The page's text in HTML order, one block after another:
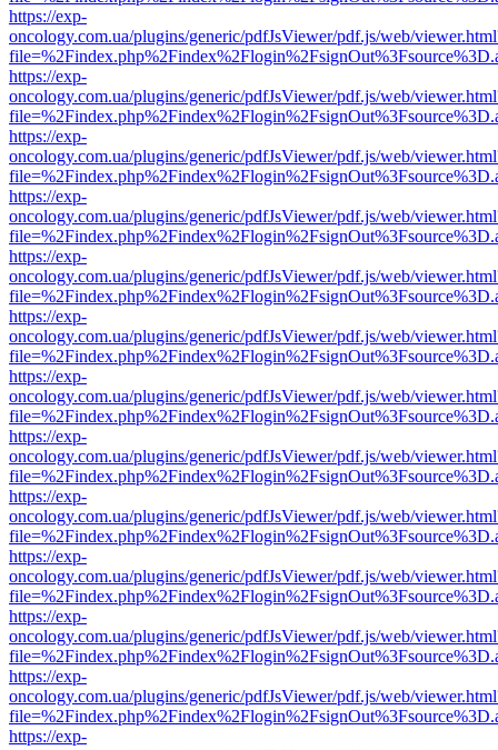
https://exp-
oncology.com.ua/plugins/generic/pdfJsViewer/pdf.js/web/
https://exp-
oncology.com.ua/plugins/generic/pdfJsViewer/pdf.js/web/
https://exp-
oncology.com.ua/plugins/generic/pdfJsViewer/pdf.js/web/
https://exp-
oncology.com.ua/plugins/generic/pdfJsViewer/pdf.js/web/
https://exp-
oncology.com.ua/plugins/generic/pdfJsViewer/pdf.js/web/
https://exp-
oncology.com.ua/plugins/generic/pdfJsViewer/pdf.js/web/
https://exp-
oncology.com.ua/plugins/generic/pdfJsViewer/pdf.js/web/
https://exp-
oncology.com.ua/plugins/generic/pdfJsViewer/pdf.js/web/
https://exp-
oncology.com.ua/plugins/generic/pdfJsViewer/pdf.js/web/
https://exp-
oncology.com.ua/plugins/generic/pdfJsViewer/pdf.js/web/
https://exp-
oncology.com.ua/plugins/generic/pdfJsViewer/pdf.js/web/
https://exp-
oncology.com.ua/plugins/generic/pdfJsViewer/pdf.js/web/
https://exp-